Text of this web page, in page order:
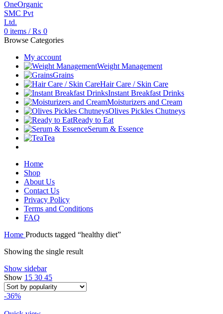
0 items / ₨ 0
Browse Categories
My account
Weight Management
Grains
Hair Care / Skin Care
Instant Breakfast Drinks
Moisturizers and Cream
Olives Pickles Chutneys
Ready to Eat
Serum & Essence
Tea
Home
Shop
About Us
Contact Us
Privacy Policy
Terms and Conditions
FAQ
Home Products tagged “healthy diet”
Showing the single result
Show sidebar
Show 15 30 45
-36%